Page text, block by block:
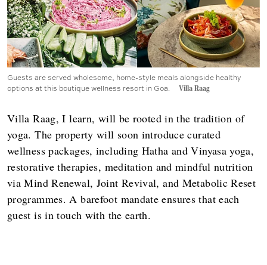
Guests are served wholesome, home-style meals alongside healthy
options at this boutique wellness resort in Goa.
Villa Raag
Villa Raag, I learn, will be rooted in the tradition of
yoga. The property will soon introduce curated
wellness packages, including Hatha and Vinyasa yoga,
restorative therapies, meditation and mindful nutrition
via Mind Renewal, Joint Revival, and Metabolic Reset
programmes. A barefoot mandate ensures that each
guest is in touch with the earth.